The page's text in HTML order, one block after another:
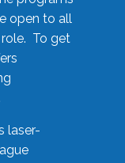
open to all
To get
laser-